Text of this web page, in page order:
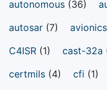
autonomous (36)
autosar (7) avionics
C4ISR (1) cast-32a
certmils (4) cfi (1)